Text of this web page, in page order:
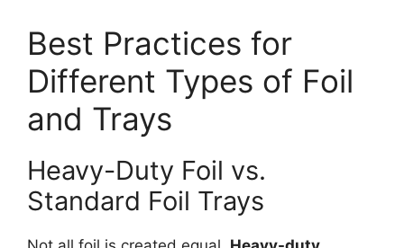
Best Practices for
Different Types of Foil
and Trays
Heavy-Duty Foil vs.
Standard Foil Trays